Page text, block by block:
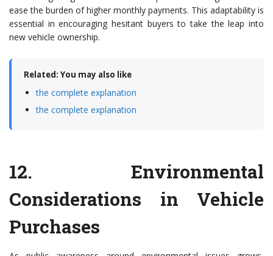
ease the burden of higher monthly payments. This adaptability is
essential in encouraging hesitant buyers to take the leap into
new vehicle ownership.
Related: You may also like
the complete explanation
the complete explanation
12. Environmental
Considerations in Vehicle
Purchases